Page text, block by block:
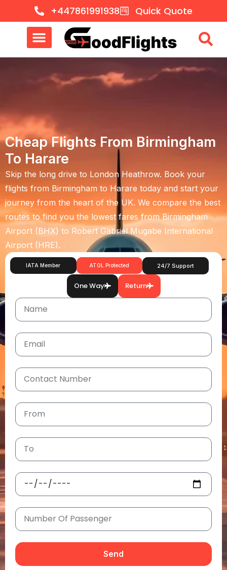
+447861991938 Quick Quote
Cheap Flights From Birmingham
To Harare
Skip the long drive to London Heathrow. Book your
flights from Birmingham to Harare today and start your
journey from the heart of the UK. We compare the best
routes to find you the lowest fares fromBirmingham
Airport (BHX) to Robert Gabriel Mugabe International
Airport (HRE).
IATA Member ATOL Protected 24/7 Support
One Way Return
Send